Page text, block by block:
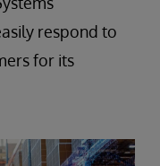
respond to
for its